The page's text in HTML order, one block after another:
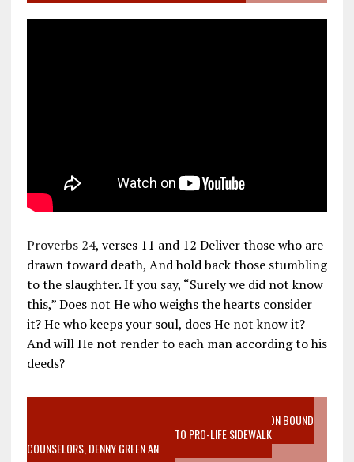
Proverbs 24, verses 11 and 12 Deliver those who are
drawn toward death, And hold back those stumbling
to the slaughter. If you say, “Surely we did not know
this,” Does not He who weighs the hearts consider
it? He who keeps your soul, does He not know it?
And will He not render to each man according to his
deeds?
VIDEO SANCTITY OF LIFE EPIDEMIC RICHMOND ABORTION BOUND
MOTHER WHO STOPPED TO LISTEN TO PRO-LIFE SIDEWALK
COUNSELORS, DENNY GREEN AN